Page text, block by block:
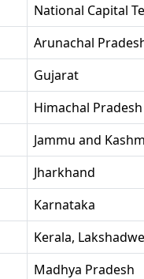
National Capital
Arunachal
Gujarat
Himachal Pradesh
Jammu and
Jharkhand
Karnataka
Kerala,
Madhya Pradesh